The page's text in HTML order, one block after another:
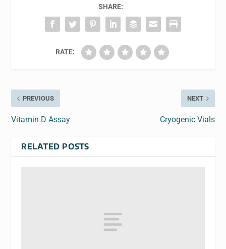
SHARE:
RATE:
PREVIOUS
Vitamin D Assay
NEXT
Cryogenic Vials
RELATED POSTS